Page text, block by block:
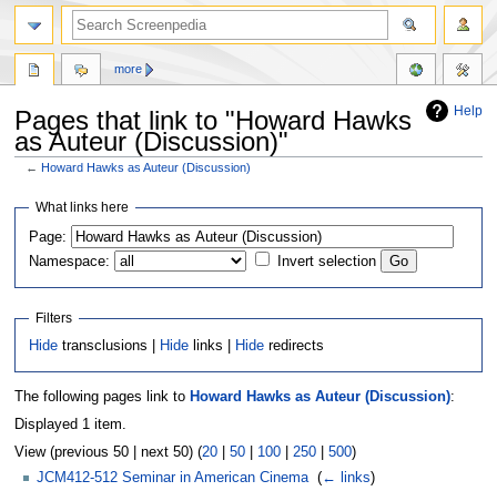
Help
Pages that link to "Howard Hawks
as Auteur (Discussion)"
←Howard Hawks as Auteur (Discussion)
Jump
navigation
Jump
search
What links here
Page:
Namespace:
Invert selection
Filters
Hide transclusions | Hide links | Hide redirects
The following pages link to Howard Hawks as Auteur (Discussion):
Displayed 1 item.
View (previous 50 | next 50) (20| 50| 100| 250| 500)
JCM412-512 Seminar in American Cinema‎ (← links)
more